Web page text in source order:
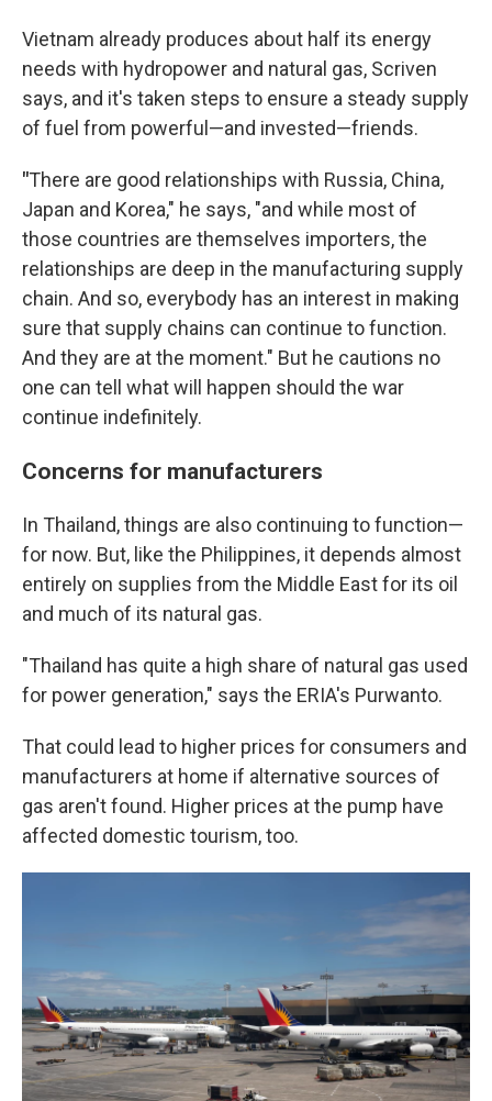
Vietnam already produces about half its energy
needs with hydropower and natural gas, Scriven
says, and it's taken steps to ensure a steady supply
of fuel from powerful—and invested—friends.
"There are good relationships with Russia, China,
Japan and Korea," he says, "and while most of
those countries are themselves importers, the
relationships are deep in the manufacturing supply
chain. And so, everybody has an interest in making
sure that supply chains can continue to function.
And they are at the moment." But he cautions no
one can tell what will happen should the war
continue indefinitely.
Concerns for manufacturers
In Thailand, things are also continuing to function—
for now. But, like the Philippines, it depends almost
entirely on supplies from the Middle East for its oil
and much of its natural gas.
"Thailand has quite a high share of natural gas used
for power generation," says the ERIA's Purwanto.
That could lead to higher prices for consumers and
manufacturers at home if alternative sources of
gas aren't found. Higher prices at the pump have
affected domestic tourism, too.